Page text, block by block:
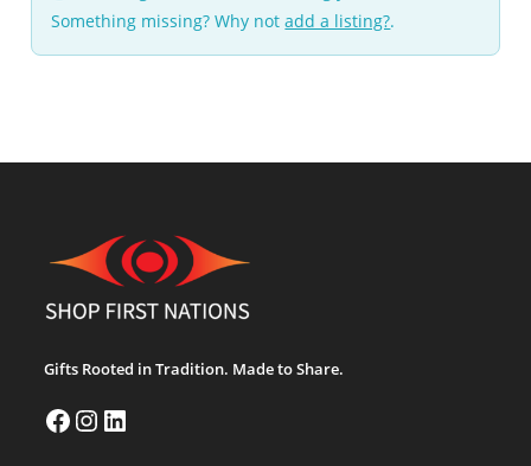
Something missing? Why notadd a listing?.
Gifts Rooted in Tradition. Made to Share.